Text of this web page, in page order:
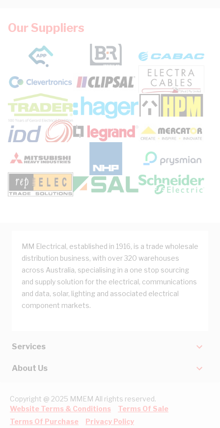
Our Suppliers
MM Electrical, established in 1916, is a trade wholesale
distribution business, with over 320 warehouses
across Australia, specialising in a one stop sourcing
and supply solution for the electrical, communications
and data, solar, lighting and associated electrical
component markets.
Services
About Us
Copyright @ 2025 MMEM All rights reserved.
Website Terms & Conditions
Terms Of Sale
Terms Of Purchase
Privacy Policy